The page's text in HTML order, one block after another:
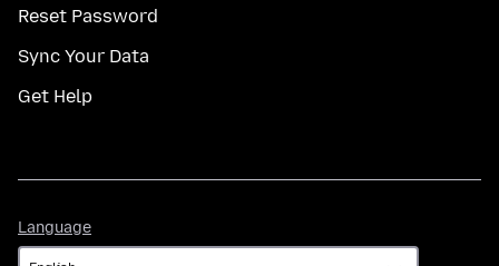
Reset Password
Sync Your Data
Get Help
Language